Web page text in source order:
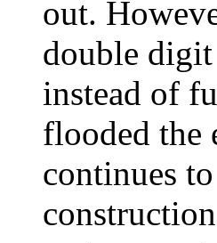
out.
double
instead of
flooded the
continues